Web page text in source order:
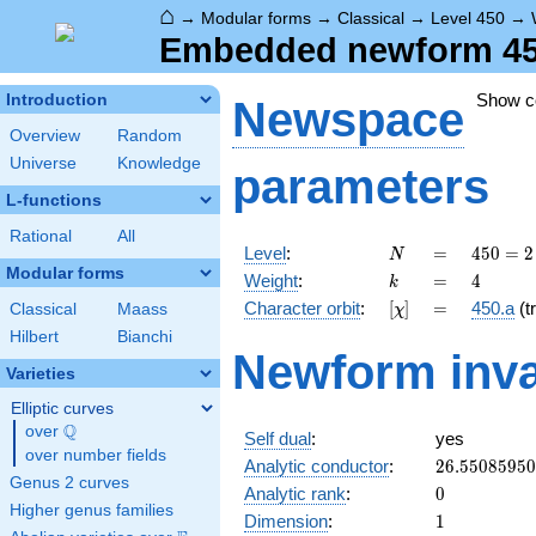
⌂ → Modular forms → Classical → Level 450 →
Embedded newform
Introduction
Overview
Random
Universe
Knowledge
L-functions
Rational All
Modular forms
Classical
Maass
Hilbert
Bianchi
Varieties
Elliptic curves
over \Q
Q
over number fields
Genus 2 curves
Higher genus families
Show
Newspace
parameters
Level: N
N =
=
450 =
2
\cdot
3^{2}
5^{2}
450 = 2
Weight: k
k =
= 4
4
Character orbit: [\chi]
[χ] =
= 450.a
Newform
Self dual:
yes
Analytic conductor: 26.55085950
Analytic rank: 0
0
Dimension: 11